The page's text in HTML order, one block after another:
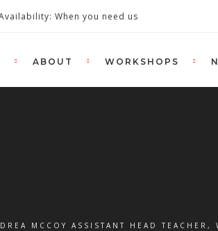
When you need us
ABOUT WORKSHOPS
MCCOY ASSISTANT HEAD